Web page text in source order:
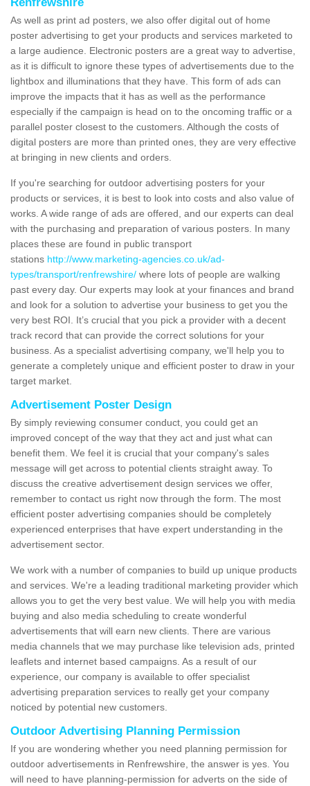
As well as print ad posters, we also offer digital out of home
poster advertising to get your products and services marketed to
a large audience. Electronic posters are a great way to advertise,
as it is difficult to ignore these types of advertisements due to the
lightbox and illuminations that they have. This form of ads can
improve the impacts that it has as well as the performance
especially if the campaign is head on to the oncoming traffic or a
parallel poster closest to the customers. Although the costs of
digital posters are more than printed ones, they are very effective
at bringing in new clients and orders.
If you're searching for outdoor advertising posters for your
products or services, it is best to look into costs and also value of
works. A wide range of ads are offered, and our experts can deal
with the purchasing and preparation of various posters. In many
places these are found in public transport
stations http://www.marketing-agencies.co.uk/ad-
types/transport/renfrewshire/ where lots of people are walking
past every day. Our experts may look at your finances and brand
and look for a solution to advertise your business to get you the
very best ROI. It’s crucial that you pick a provider with a decent
track record that can provide the correct solutions for your
business. As a specialist advertising company, we'll help you to
generate a completely unique and efficient poster to draw in your
target market.
Advertisement Poster Design
By simply reviewing consumer conduct, you could get an
improved concept of the way that they act and just what can
benefit them. We feel it is crucial that your company's sales
message will get across to potential clients straight away. To
discuss the creative advertisement design services we offer,
remember to contact us right now through the form. The most
efficient poster advertising companies should be completely
experienced enterprises that have expert understanding in the
advertisement sector.
We work with a number of companies to build up unique products
and services. We're a leading traditional marketing provider which
allows you to get the very best value. We will help you with media
buying and also media scheduling to create wonderful
advertisements that will earn new clients. There are various
media channels that we may purchase like television ads, printed
leaflets and internet based campaigns. As a result of our
experience, our company is available to offer specialist
advertising preparation services to really get your company
noticed by potential new customers.
Outdoor Advertising Planning Permission
If you are wondering whether you need planning permission for
outdoor advertisements in Renfrewshire, the answer is yes. You
will need to have planning-permission for adverts on the side of